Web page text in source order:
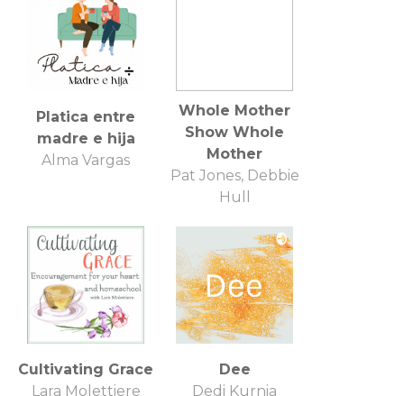
Platica entre
madre e hija
Alma Vargas
Whole Mother
Show Whole
Mother
Pat Jones, Debbie
Hull
Cultivating Grace
Lara Molettiere
Dee
Dedi Kurnia